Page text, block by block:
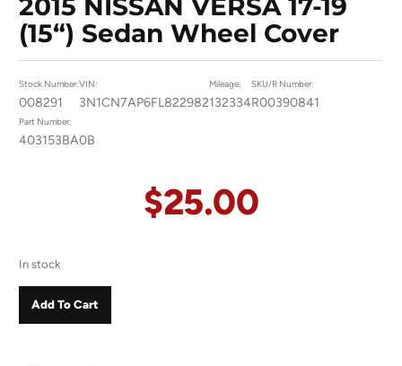
2015 NISSAN VERSA 17-19
(15“) Sedan Wheel Cover
Stock Number:
008291
VIN:
3N1CN7AP6FL822982
Mileage:
132334
SKU/R Number:
R00390841
Part Number:
403153BA0B
$25.00
In stock
Add To Cart